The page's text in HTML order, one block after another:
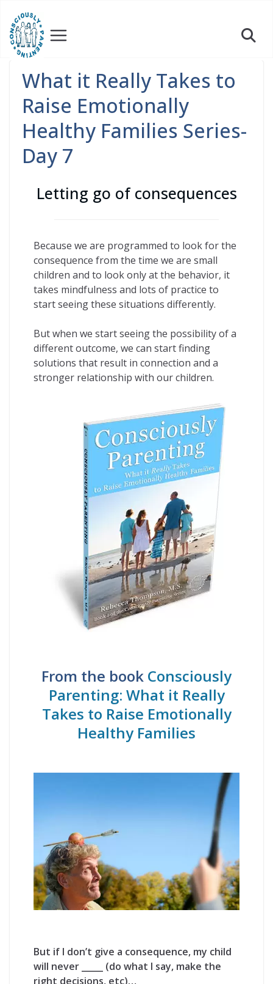
content
What it Really Takes to
Raise Emotionally
Healthy Families Series-
Day 7
Letting go of consequences
Because we are programmed to look for the
consequence from the time we are small
children and to look only at the behavior, it
takes mindfulness and lots of practice to
start seeing these situations differently.
But when we start seeing the possibility of a
different outcome, we can start finding
solutions that result in connection and a
stronger relationship with our children.
From the book Consciously
Parenting: What it Really
Takes to Raise Emotionally
Healthy Families
But if I don’t give a consequence, my child
will never _____ (do what I say, make the
right decisions, etc)…